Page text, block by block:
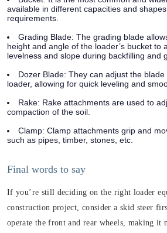
available in different capacities and
requirements.
Grading Blade: The grading blade
height and angle of the loader’s bucket to
levelness and slope during backfilling and
Dozer Blade: They can adjust the
loader, allowing for quick leveling and
Rake: Rake attachments are used to
compaction of the soil.
Clamp: Clamp attachments grip and
such as pipes, timber, stones, etc.
Final words to say
If you’re still deciding on the right loader
construction project, consider a skid steer
operate the front and rear wheels, making it